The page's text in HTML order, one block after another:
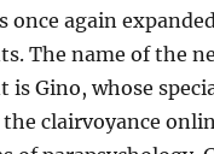
once again
The name of the
is Gino, whose
clairvoyance